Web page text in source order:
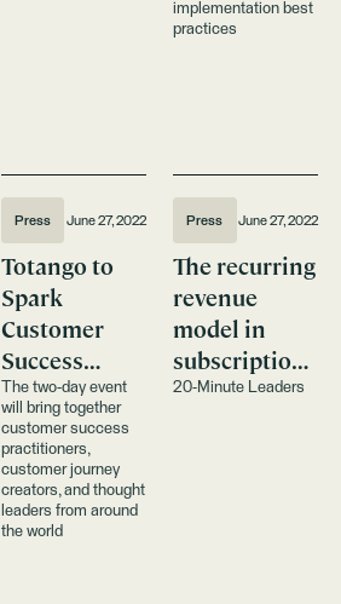
implementation best
practices
Press June 27, 2022
Totango to
Spark
Customer
Success
Innovation at
Event
The two-day event
will bring together
customer success
practitioners,
customer journey
creators, and thought
leaders from around
the world
Press June 27, 2022
The recurring
revenue
model in
subscription
puts effort on
20-Minute Leaders